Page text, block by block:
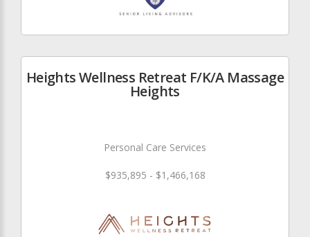
Heights Wellness Retreat F/K/A Massage
Heights
Personal Care Services
$935,895 - $1,466,168